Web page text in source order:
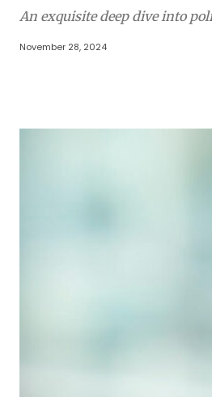
An exquisite deep dive into
November 28, 2024